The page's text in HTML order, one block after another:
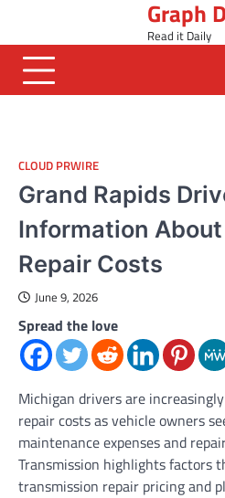
content
Graph
Read it Daily
CLOUD PRWIRE
Grand Rapids
Information
Repair Costs
June 9, 2026
Spread the love
Michigan drivers are
repair costs as vehicle owners
maintenance expenses and
Transmission highlights factors
transmission repair pricing and